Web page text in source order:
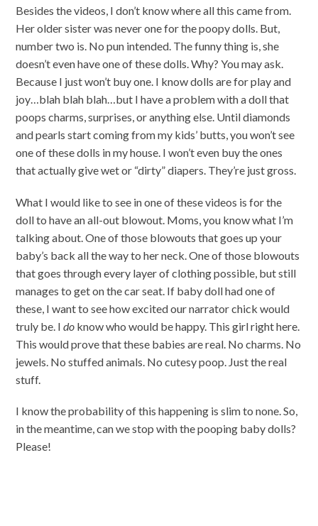
Besides the videos, I don’t know where all this came from.
Her older sister was never one for the poopy dolls. But,
number two is. No pun intended. The funny thing is, she
doesn’t even have one of these dolls. Why? You may ask.
Because I just won’t buy one. I know dolls are for play and
joy…blah blah blah…but I have a problem with a doll that
poops charms, surprises, or anything else. Until diamonds
and pearls start coming from my kids’ butts, you won’t see
one of these dolls in my house. I won’t even buy the ones
that actually give wet or “dirty” diapers. They’re just gross.
What I would like to see in one of these videos is for the
doll to have an all-out blowout. Moms, you know what I’m
talking about. One of those blowouts that goes up your
baby’s back all the way to her neck. One of those blowouts
that goes through every layer of clothing possible, but still
manages to get on the car seat. If baby doll had one of
these, I want to see how excited our narrator chick would
truly be. Ido know who would be happy. This girl right here.
This would prove that these babies are real. No charms. No
jewels. No stuffed animals. No cutesy poop. Just the real
stuff.
I know the probability of this happening is slim to none. So,
in the meantime, can we stop with the pooping baby dolls?
Please!